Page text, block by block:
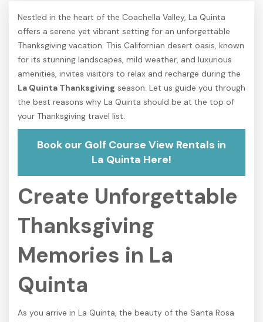
Nestled in the heart of the Coachella Valley, La Quinta
offers a serene yet vibrant setting for an unforgettable
Thanksgiving vacation. This Californian desert oasis, known
for its stunning landscapes, mild weather, and luxurious
amenities, invites visitors to relax and recharge during the
La Quinta Thanksgiving season. Let us guide you through
the best reasons why La Quinta should be at the top of
your Thanksgiving travel list.
Book our Golf Course View Rentals in
La Quinta Here!
Create Unforgettable
Thanksgiving
Memories in La
Quinta
As you arrive in La Quinta, the beauty of the Santa Rosa